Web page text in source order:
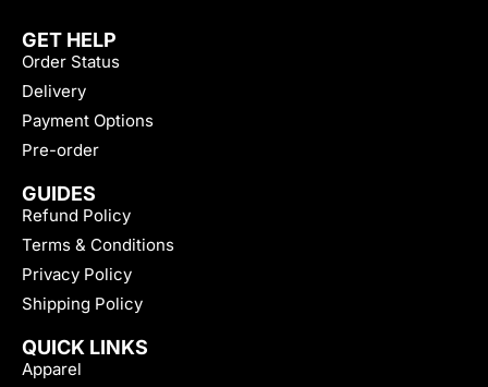
GET HELP
Order Status
Delivery
Payment Options
Pre-order
GUIDES
Refund Policy
Terms & Conditions
Privacy Policy
Shipping Policy
QUICK LINKS
Apparel